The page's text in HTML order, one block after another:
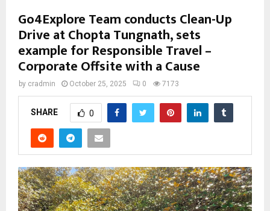
Go4Explore Team conducts Clean-Up
Drive at Chopta Tungnath, sets
example for Responsible Travel –
Corporate Offsite with a Cause
by cradmin October 25, 2025 0 7173
SHARE 0